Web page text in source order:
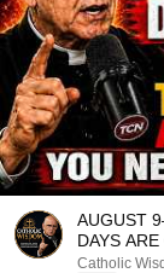
AUGUST
DAYS
NOW🔥Fr.
Catholic